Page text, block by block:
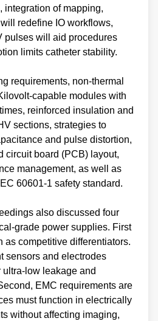
integration of mapping,
redefine IO workflows,
pulses will aid procedures
limits catheter stability.
requirements, non‑thermal
modules with
reinforced insulation and
sections, strategies to
and pulse distortion,
circuit board (PCB) layout,
management, as well as
60601‑1 safety standard.
also discussed four
grade power supplies. First
as competitive differentiators.
sensors and electrodes
leakage and
EMC requirements are
must function in electrically
without affecting imaging,